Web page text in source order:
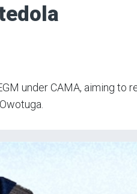
under CAMA, aiming to